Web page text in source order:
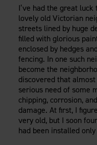
View
I’ve had the great
lovely old Victorian
streets lined by huge
filled with glorious
enclosed by hedges
fencing. In one such
become the
discovered that
serious need of some
chipping, corrosion,
damage. At first, I
very old, but I soon
had been installed